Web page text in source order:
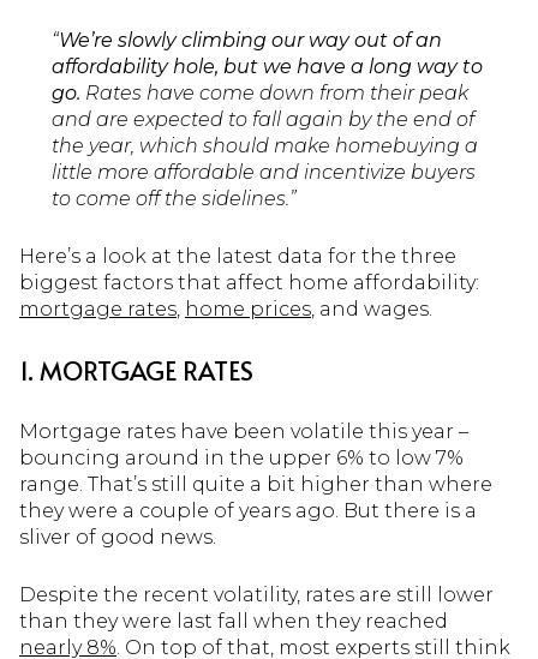
“We’re slowly climbing our way out of an
affordability hole, but we have a long way to
go. Rates have come down from their peak
and are expected to fall again by the end of
the year, which should make homebuying a
little more affordable and incentivize buyers
to come off the sidelines.”
Here’s a look at the latest data for the three
biggest factors that affect home affordability:
mortgage rates, home prices, and wages.
1. MORTGAGE RATES
Mortgage rates have been volatile this year –
bouncing around in the upper 6% to low 7%
range. That’s still quite a bit higher than where
they were a couple of years ago. But there is a
sliver of good news.
Despite the recent volatility, rates are still lower
than they were last fall when they reached
nearly 8%. On top of that, most experts still think